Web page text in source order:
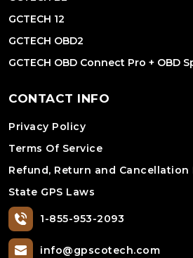
GCTECH 12
GCTECH OBD2
GCTECH OBD Connect Pro + OBD
CONTACT INFO
Privacy Policy
Terms Of Service
Refund, Return and Cancellation
State GPS Laws
1-855-953-2093
info@gpscotech.com